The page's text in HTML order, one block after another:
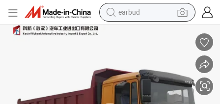
earbud
man watch
powder
wheel loader
Tipper/Dumper/Dump Truck Price for Ethiopia/Transport
Best New Official Sinotruk/Sino Heavy Duty 6X4 8X4 15-30ton